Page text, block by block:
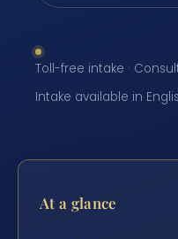
Toll-free intake ·
Intake available in
At a glance